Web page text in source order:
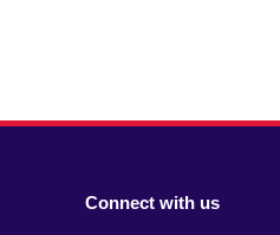
Connect with us